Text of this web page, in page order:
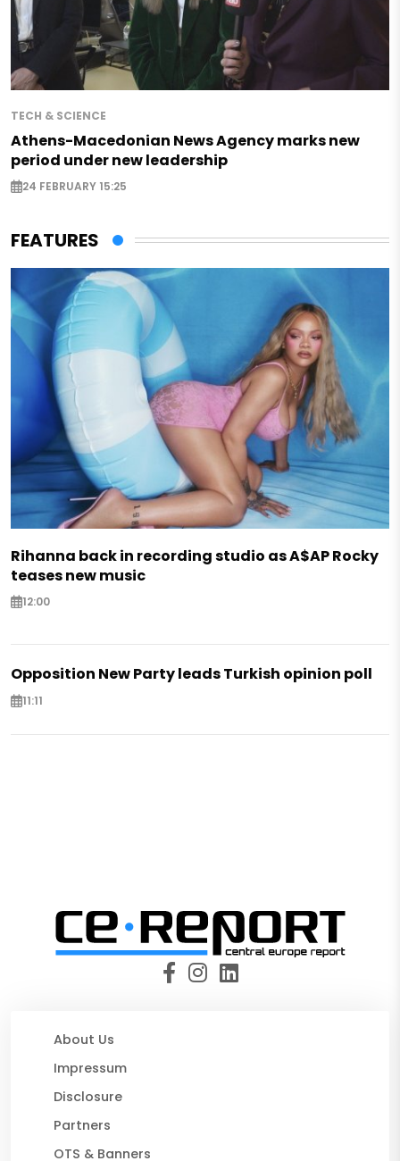
TECH & SCIENCE
Athens-Macedonian News Agency marks new
period under new leadership
24 FEBRUARY 15:25
FEATURES
Rihanna back in recording studio as A$AP Rocky
teases new music
12:00
Opposition New Party leads Turkish opinion poll
11:11
About Us
Impressum
Disclosure
Partners
OTS & Banners